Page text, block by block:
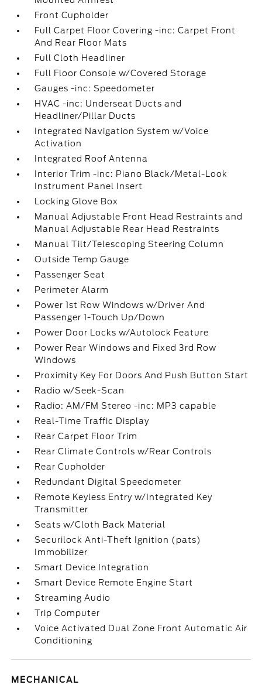
Front Cupholder
Full Carpet Floor Covering -inc: Carpet Front
And Rear Floor Mats
Full Cloth Headliner
Full Floor Console w/Covered Storage
Gauges -inc: Speedometer
HVAC -inc: Underseat Ducts and
Headliner/Pillar Ducts
Integrated Navigation System w/Voice
Activation
Integrated Roof Antenna
Interior Trim -inc: Piano Black/Metal-Look
Instrument Panel Insert
Locking Glove Box
Manual Adjustable Front Head Restraints and
Manual Adjustable Rear Head Restraints
Manual Tilt/Telescoping Steering Column
Outside Temp Gauge
Passenger Seat
Perimeter Alarm
Power 1st Row Windows w/Driver And
Passenger 1-Touch Up/Down
Power Door Locks w/Autolock Feature
Power Rear Windows and Fixed 3rd Row
Windows
Proximity Key For Doors And Push Button Start
Radio w/Seek-Scan
Radio: AM/FM Stereo -inc: MP3 capable
Real-Time Traffic Display
Rear Carpet Floor Trim
Rear Climate Controls w/Rear Controls
Rear Cupholder
Redundant Digital Speedometer
Remote Keyless Entry w/Integrated Key
Transmitter
Seats w/Cloth Back Material
Securilock Anti-Theft Ignition (pats)
Immobilizer
Smart Device Integration
Smart Device Remote Engine Start
Streaming Audio
Trip Computer
Voice Activated Dual Zone Front Automatic Air
Conditioning
MECHANICAL